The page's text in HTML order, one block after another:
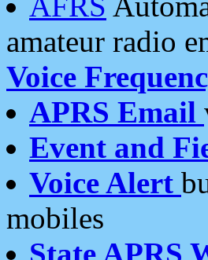
amateur radio
Voice
APRS Email
Event and
Voice Alert
mobiles
State APRS